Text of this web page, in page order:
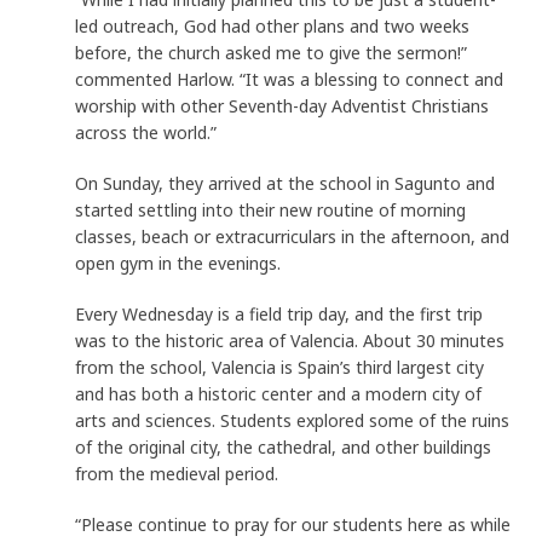
led outreach, God had other plans and two weeks
before, the church asked me to give the sermon!”
commented Harlow. “It was a blessing to connect and
worship with other Seventh-day Adventist Christians
across the world.”
On Sunday, they arrived at the school in Sagunto and
started settling into their new routine of morning
classes, beach or extracurriculars in the afternoon, and
open gym in the evenings.
Every Wednesday is a field trip day, and the first trip
was to the historic area of Valencia. About 30 minutes
from the school, Valencia is Spain’s third largest city
and has both a historic center and a modern city of
arts and sciences. Students explored some of the ruins
of the original city, the cathedral, and other buildings
from the medieval period.
“Please continue to pray for our students here as while